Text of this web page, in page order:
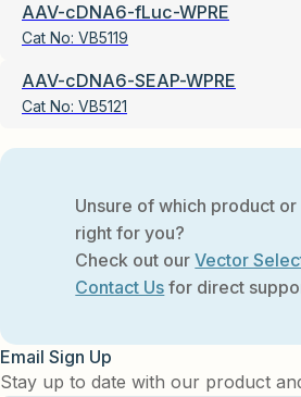
AAV-cDNA6-fLuc-WPRE
Cat No: VB5119
AAV-cDNA6-SEAP-WPRE
Cat No: VB5121
Unsure of which product
right for you?
Check out ourVector
Contact Us for direct
Email Sign Up
Stay up to date with our product